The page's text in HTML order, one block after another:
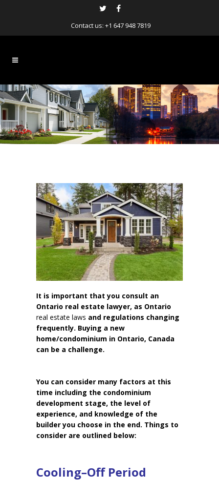
Contact us: +1 647 948 7819
It is important that you consult an
Ontario real estate lawyer, as Ontario
real estate laws and regulations changing
frequently. Buying a new
home/condominium in Ontario, Canada
can be a challenge.
You can consider many factors at this
time including the condominium
development stage, the level of
experience, and knowledge of the
builder you choose in the end. Things to
consider are outlined below:
Cooling–Off Period